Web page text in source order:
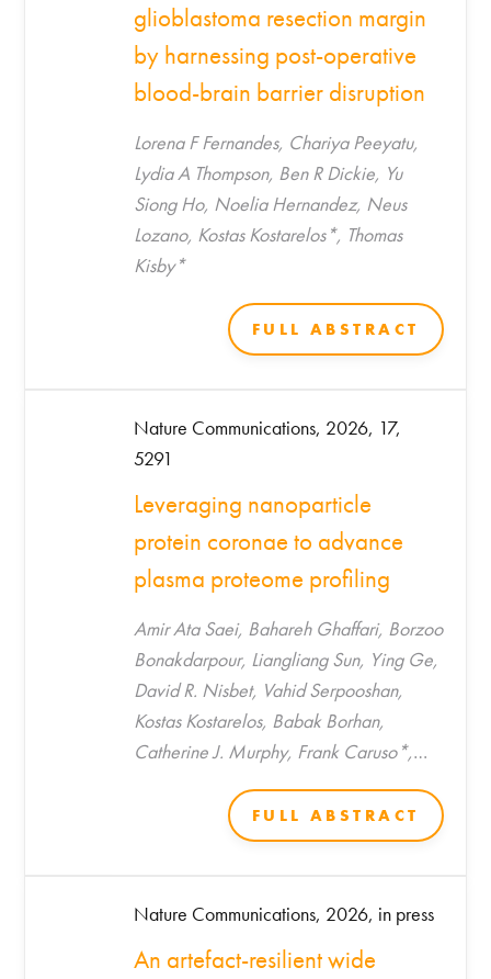
glioblastoma resection margin
by harnessing post-operative
blood-brain barrier disruption
Lorena F Fernandes, Chariya Peeyatu,
Lydia A Thompson, Ben R Dickie, Yu
Siong Ho, Noelia Hernandez, Neus
Lozano, Kostas Kostarelos*, Thomas
Kisby*
FULL ABSTRACT
Nature Communications, 2026, 17,
5291
Leveraging nanoparticle
protein coronae to advance
plasma proteome profiling
Amir Ata Saei, Bahareh Ghaffari, Borzoo
Bonakdarpour, Liangliang Sun, Ying Ge,
David R. Nisbet, Vahid Serpooshan,
Kostas Kostarelos, Babak Borhan,
Catherine J. Murphy, Frank Caruso*,
FULL ABSTRACT
Nature Communications, 2026, in press
An artefact-resilient wide